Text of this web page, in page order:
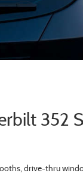
352
drive-thru